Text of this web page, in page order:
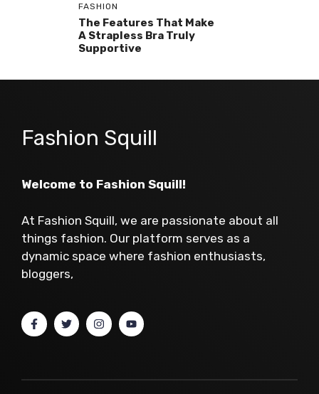
FASHION
The Features That Make
A Strapless Bra Truly
Supportive
Fashion Squill
Welcome to Fashion Squill!
At Fashion Squill, we are passionate about all
things fashion. Our platform serves as a
dynamic space where fashion enthusiasts,
bloggers,